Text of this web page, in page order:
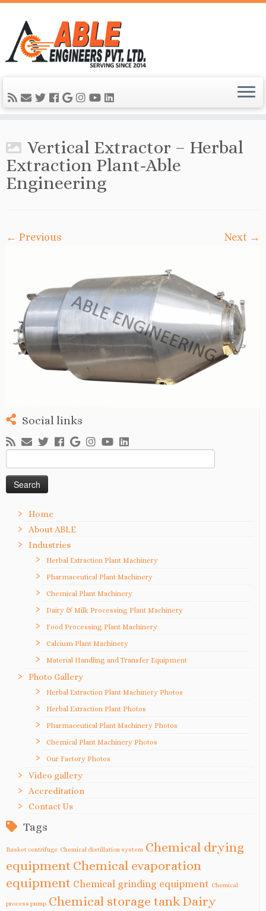
Vertical Extractor – Herbal
Extraction Plant-Able
Engineering
← Previous Next →
Social links
for:
Home
About ABLE
Industries
Herbal Extraction Plant Machinery
Pharmaceutical Plant Machinery
Chemical Plant Machinery
Dairy & Milk Processing Plant Machinery
Food Processing Plant Machinery
Calcium Plant Machinery
Material Handling and Transfer Equipment
Photo Gallery
Herbal Extraction Plant Machinery Photos
Herbal Extraction Plant Photos
Pharmaceutical Plant Machinery Photos
Chemical Plant Machinery Photos
Our Factory Photos
Video gallery
Accreditation
Contact Us
Tags
Basket centrifuge Chemical distillation system Chemical drying
equipment Chemical evaporation
equipment Chemical grinding equipment Chemical
process pump Chemical storage tank Dairy